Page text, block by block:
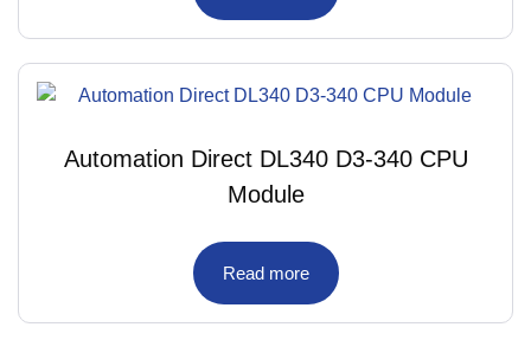
Automation Direct DL340 D3-340 CPU
Module
Read more